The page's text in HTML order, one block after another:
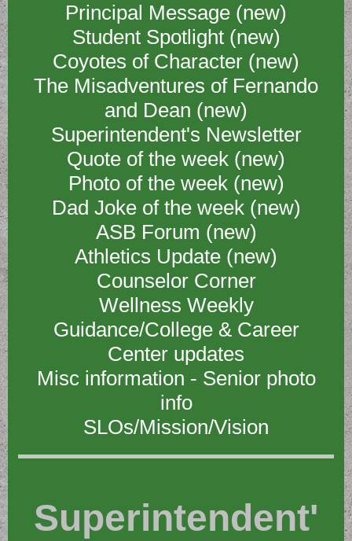
Principal Message (new)
Student Spotlight (new)
Coyotes of Character (new)
The Misadventures of Fernando
and Dean (new)
Superintendent's Newsletter
Quote of the week (new)
Photo of the week (new)
Dad Joke of the week (new)
ASB Forum (new)
Athletics Update (new)
Counselor Corner
Wellness Weekly
Guidance/College & Career
Center updates
Misc information - Senior photo
info
SLOs/Mission/Vision
Superintendent'